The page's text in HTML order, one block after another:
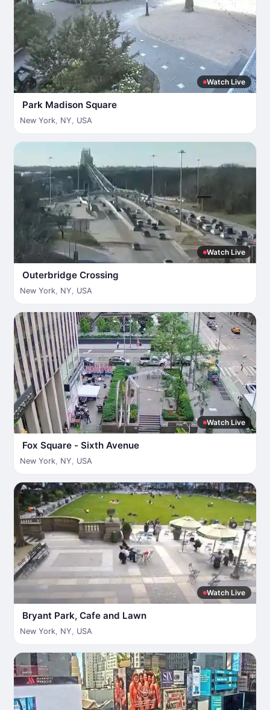
Watch Live
Park Madison Square
New York, NY, USA
Watch Live
Outerbridge Crossing
New York, NY, USA
Watch Live
Fox Square - Sixth Avenue
New York, NY, USA
Watch Live
Bryant Park, Cafe and Lawn
New York, NY, USA